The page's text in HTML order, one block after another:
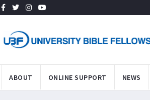
ABOUT ONLINE SUPPORT NEWS